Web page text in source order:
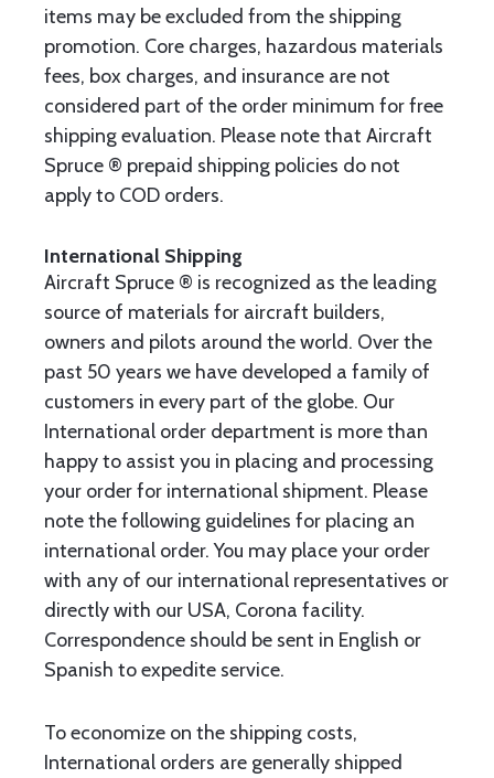
items may be excluded from the shipping
promotion. Core charges, hazardous materials
fees, box charges, and insurance are not
considered part of the order minimum for free
shipping evaluation. Please note that Aircraft
Spruce ® prepaid shipping policies do not
apply to COD orders.
International Shipping
Aircraft Spruce ® is recognized as the leading
source of materials for aircraft builders,
owners and pilots around the world. Over the
past 50 years we have developed a family of
customers in every part of the globe. Our
International order department is more than
happy to assist you in placing and processing
your order for international shipment. Please
note the following guidelines for placing an
international order. You may place your order
with any of our international representatives or
directly with our USA, Corona facility.
Correspondence should be sent in English or
Spanish to expedite service.
To economize on the shipping costs,
International orders are generally shipped